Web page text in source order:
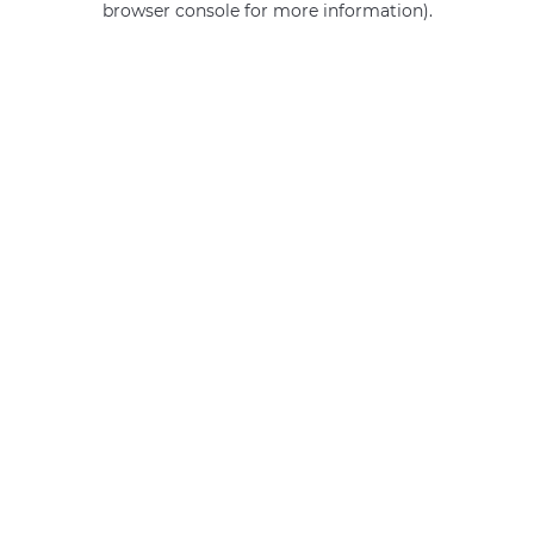
browser console for more information).